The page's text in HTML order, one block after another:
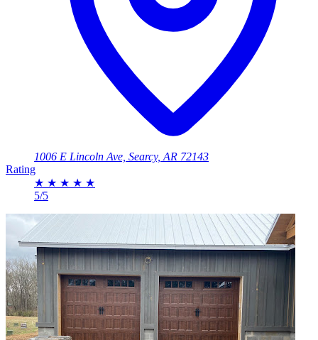
1006 E Lincoln Ave, Searcy, AR 72143
Rating
★ ★ ★ ★ ★
5/5